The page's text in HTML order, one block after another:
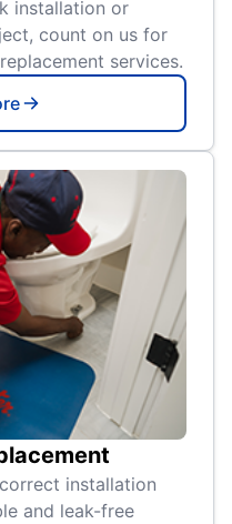
installation or
count on us for
services.
installation
and leak-free